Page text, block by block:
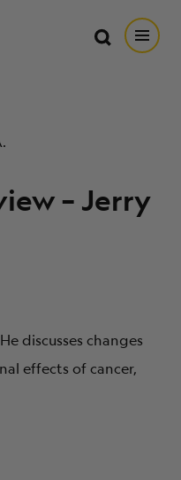
Search
Search
– Jerry
discusses changes
effects of cancer,